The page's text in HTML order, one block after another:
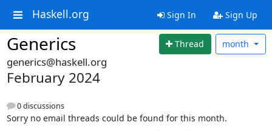
Haskell.org Sign In Sign Up
Generics Thread month
generics@haskell.org
February 2024
0 discussions
Sorry no email threads could be found for this month.